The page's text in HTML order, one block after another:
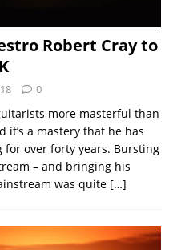
Robert Cray to
0
more masterful than
it’s a mastery that he has
for over forty years. Bursting
– and bringing his
was quite […]